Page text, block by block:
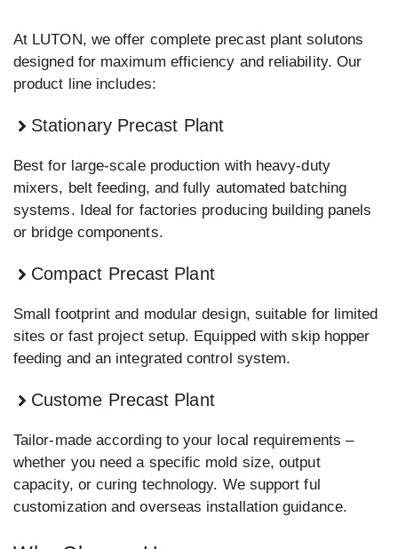
At LUTON, we offer complete precast plant solutons
designed for maximum efficiency and reliability. Our
product line includes:
Stationary Precast Plant
Best for large-scale production with heavy-duty
mixers, belt feeding, and fully automated batching
systems. Ideal for factories producing building panels
or bridge components.
Compact Precast Plant
Small footprint and modular design, suitable for limited
sites or fast project setup. Equipped with skip hopper
feeding and an integrated control system.
Custome Precast Plant
Tailor-made according to your local requirements –
whether you need a specific mold size, output
capacity, or curing technology. We support ful
customization and overseas installation guidance.